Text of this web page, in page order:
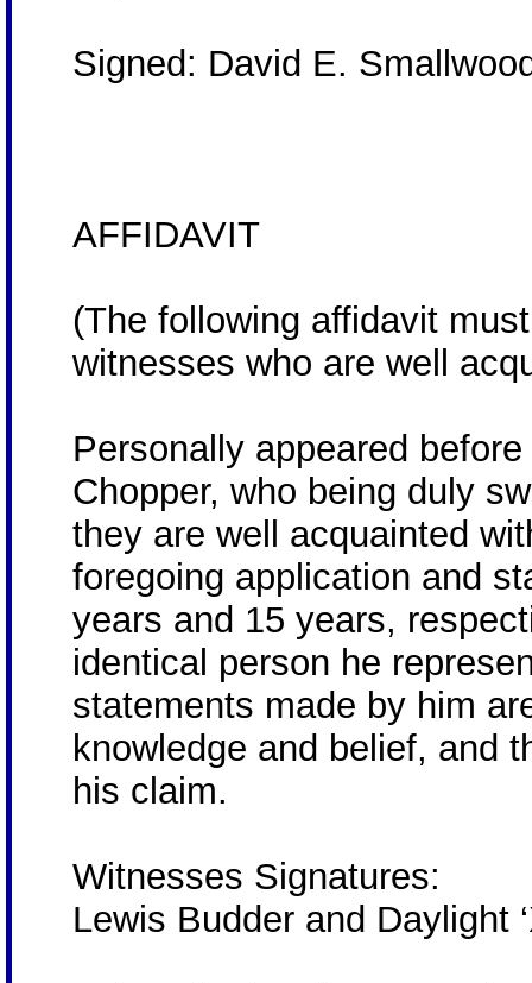
Signed: David E.
AFFIDAVIT
(The following affidavit
witnesses who are well
Personally appeared
Chopper, who being duly
they are well acquainted
foregoing application and
years and 15 years,
identical person he
statements made by him
knowledge and belief, and
his claim.
Witnesses Signatures:
Lewis Budder and Daylight